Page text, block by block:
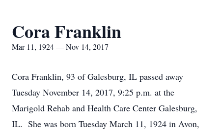
Cora Franklin
Mar 11, 1924 — Nov 14, 2017
Cora Franklin, 93 of Galesburg, IL passed away
Tuesday November 14, 2017, 9:25 p.m. at the
Marigold Rehab and Health Care Center Galesburg,
IL. She was born Tuesday March 11, 1924 in Avon,